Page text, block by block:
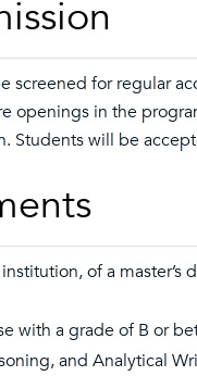
screened for regular
openings in the
will be
of a master’s
with a grade of B or
and Analytical